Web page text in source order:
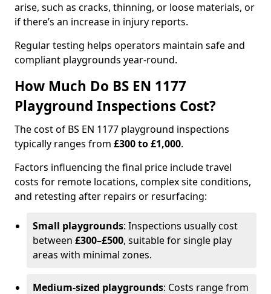
arise, such as cracks, thinning, or loose materials, or
if there’s an increase in injury reports.
Regular testing helps operators maintain safe and
compliant playgrounds year-round.
How Much Do BS EN 1177
Playground Inspections Cost?
The cost of BS EN 1177 playground inspections
typically ranges from £300 to £1,000.
Factors influencing the final price include travel
costs for remote locations, complex site conditions,
and retesting after repairs or resurfacing:
Small playgrounds: Inspections usually cost
between £300–£500, suitable for single play
areas with minimal zones.
Medium-sized playgrounds: Costs range from